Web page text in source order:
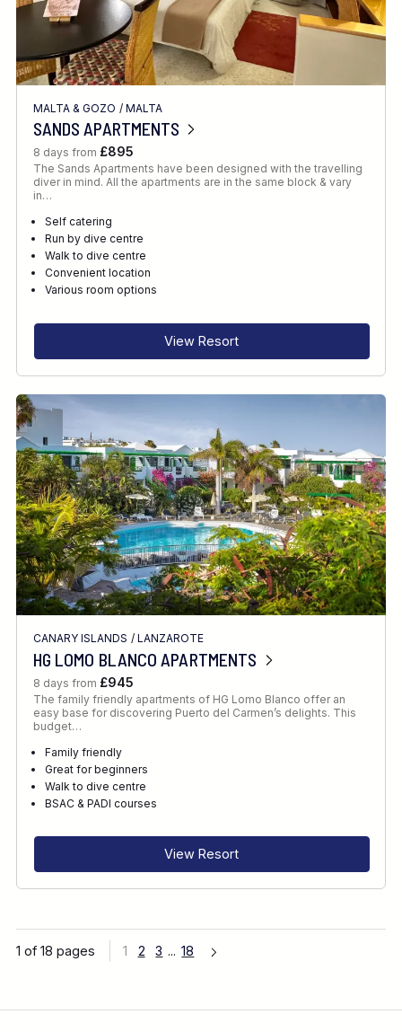
MALTA & GOZO / MALTA
SANDS APARTMENTS
8 days from £895
The Sands Apartments have been designed with the travelling
diver in mind. All the apartments are in the same block & vary
in…
Self catering
Run by dive centre
Walk to dive centre
Convenient location
Various room options
View Resort
CANARY ISLANDS / LANZAROTE
HG LOMO BLANCO APARTMENTS
8 days from £945
The family friendly apartments of HG Lomo Blanco offer an
easy base for discovering Puerto del Carmen’s delights. This
budget…
Family friendly
Great for beginners
Walk to dive centre
BSAC & PADI courses
View Resort
1 of 18 pages 1 2 3 ... 18